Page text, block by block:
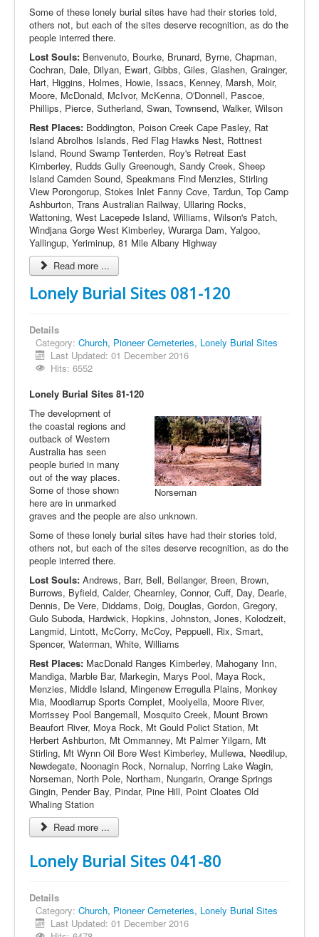
Some of these lonely burial sites have had their stories told,
others not, but each of the sites deserve recognition, as do the
people interred there.
Lost Souls: Benvenuto, Bourke, Brunard, Byrne, Chapman,
Cochran, Dale, Dilyan, Ewart, Gibbs, Giles, Glashen, Grainger,
Hart, Higgins, Holmes, Howie, Issacs, Kenney, Marsh, Moir,
Moore, McDonald, McIvor, McKenna, O'Donnell, Pascoe,
Phillips, Pierce, Sutherland, Swan, Townsend, Walker, Wilson
Rest Places: Boddington, Poison Creek Cape Pasley, Rat
Island Abrolhos Islands, Red Flag Hawks Nest, Rottnest
Island, Round Swamp Tenterden, Roy's Retreat East
Kimberley, Rudds Gully Greenough, Sandy Creek, Sheep
Island Camden Sound, Speakmans Find Menzies, Stirling
View Porongorup, Stokes Inlet Fanny Cove, Tardun, Top Camp
Ashburton, Trans Australian Railway, Ullaring Rocks,
Wattoning, West Lacepede Island, Williams, Wilson's Patch,
Windjana Gorge West Kimberley, Wurarga Dam, Yalgoo,
Yallingup, Yeriminup, 81 Mile Albany Highway
Read more ...
Lonely Burial Sites 081-120
Details
Category: Church, Pioneer Cemeteries, Lonely Burial Sites
Last Updated: 01 December 2016
Hits: 6552
Lonely Burial Sites 81-120
Norseman
The development of
the coastal regions and
outback of Western
Australia has seen
people buried in many
out of the way places.
Some of those shown
here are in unmarked
graves and the people are also unknown.
Some of these lonely burial sites have had their stories told,
others not, but each of the sites deserve recognition, as do the
people interred there.
Lost Souls: Andrews, Barr, Bell, Bellanger, Breen, Brown,
Burrows, Byfield, Calder, Chearnley, Connor, Cuff, Day, Dearle,
Dennis, De Vere, Diddams, Doig, Douglas, Gordon, Gregory,
Gulo Suboda, Hardwick, Hopkins, Johnston, Jones, Kolodzeit,
Langmid, Lintott, McCorry, McCoy, Peppuell, Rix, Smart,
Spencer, Waterman, White, Williams
Rest Places: MacDonald Ranges Kimberley, Mahogany Inn,
Mandiga, Marble Bar, Markegin, Marys Pool, Maya Rock,
Menzies, Middle Island, Mingenew Erregulla Plains, Monkey
Mia, Moodiarrup Sports Complet, Moolyella, Moore River,
Morrissey Pool Bangemall, Mosquito Creek, Mount Brown
Beaufort River, Moya Rock, Mt Gould Polict Station, Mt
Herbert Ashburton, Mt Ommanney, Mt Palmer Yilgarn, Mt
Stirling, Mt Wynn Oil Bore West Kimberley, Mullewa, Needilup,
Newdegate, Noonagin Rock, Nornalup, Norring Lake Wagin,
Norseman, North Pole, Northam, Nungarin, Orange Springs
Gingin, Pender Bay, Pindar, Pine Hill, Point Cloates Old
Whaling Station
Read more ...
Lonely Burial Sites 041-80
Details
Category: Church, Pioneer Cemeteries, Lonely Burial Sites
Last Updated: 01 December 2016